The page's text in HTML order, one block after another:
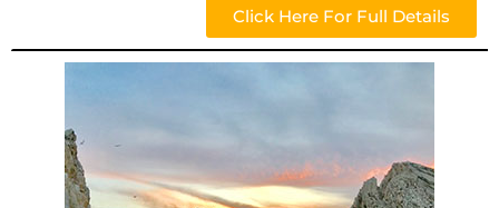
Click Here For Full Details